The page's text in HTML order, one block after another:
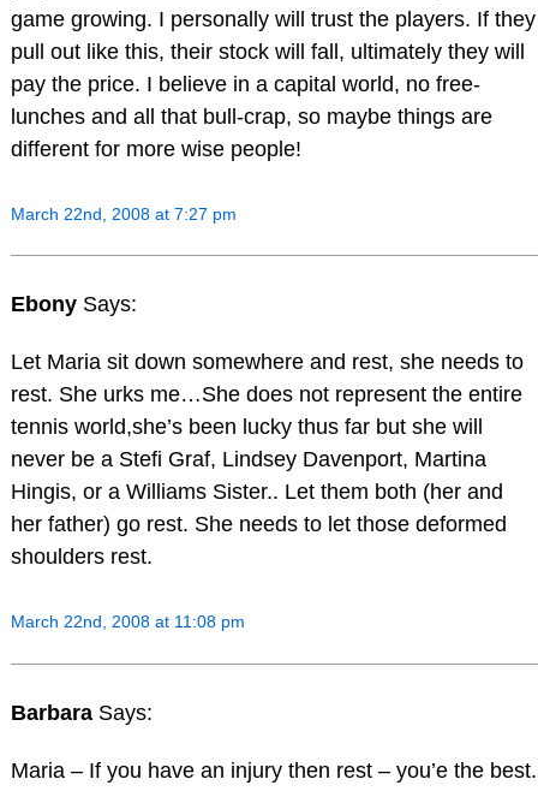
game growing. I personally will trust the players. If they
pull out like this, their stock will fall, ultimately they will
pay the price. I believe in a capital world, no free-
lunches and all that bull-crap, so maybe things are
different for more wise people!
March 22nd, 2008 at 7:27 pm
Ebony Says:
Let Maria sit down somewhere and rest, she needs to
rest. She urks me…She does not represent the entire
tennis world,she’s been lucky thus far but she will
never be a Stefi Graf, Lindsey Davenport, Martina
Hingis, or a Williams Sister.. Let them both (her and
her father) go rest. She needs to let those deformed
shoulders rest.
March 22nd, 2008 at 11:08 pm
Barbara Says:
Maria – If you have an injury then rest – you’e the best.